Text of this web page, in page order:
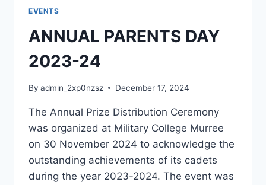
EVENTS
ANNUAL PARENTS DAY
2023-24
By admin_2xp0nzsz December 17, 2024
The Annual Prize Distribution Ceremony
was organized at Military College Murree
on 30 November 2024 to acknowledge the
outstanding achievements of its cadets
during the year 2023-2024. The event was